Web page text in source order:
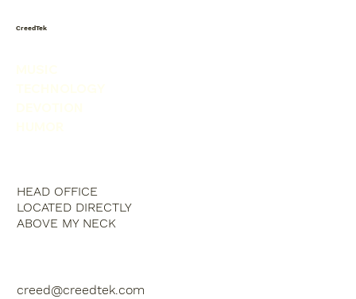
CreedTek
HEAD OFFICE
LOCATED DIRECTLY
ABOVE MY NECK
creed@creedtek.com